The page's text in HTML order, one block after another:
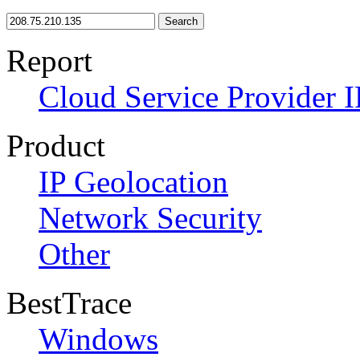
Search
Report
Cloud Service Provider
Product
IP Geolocation
Network Security
Other
BestTrace
Windows